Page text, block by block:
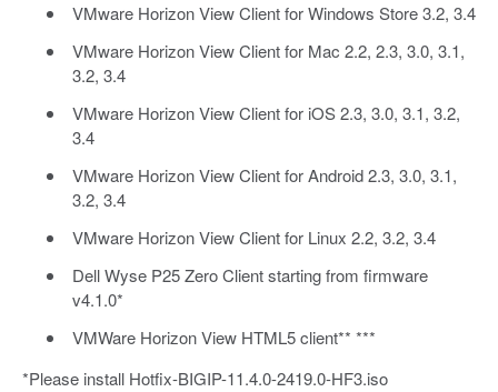
VMware Horizon View Client for Windows Store 3.2, 3.4
VMware Horizon View Client for Mac 2.2, 2.3, 3.0, 3.1,
3.2, 3.4
VMware Horizon View Client for iOS 2.3, 3.0, 3.1, 3.2,
3.4
VMware Horizon View Client for Android 2.3, 3.0, 3.1,
3.2, 3.4
VMware Horizon View Client for Linux 2.2, 3.2, 3.4
Dell Wyse P25 Zero Client starting from firmware
v4.1.0*
VMWare Horizon View HTML5 client** ***
*Please install Hotfix-BIGIP-11.4.0-2419.0-HF3.iso